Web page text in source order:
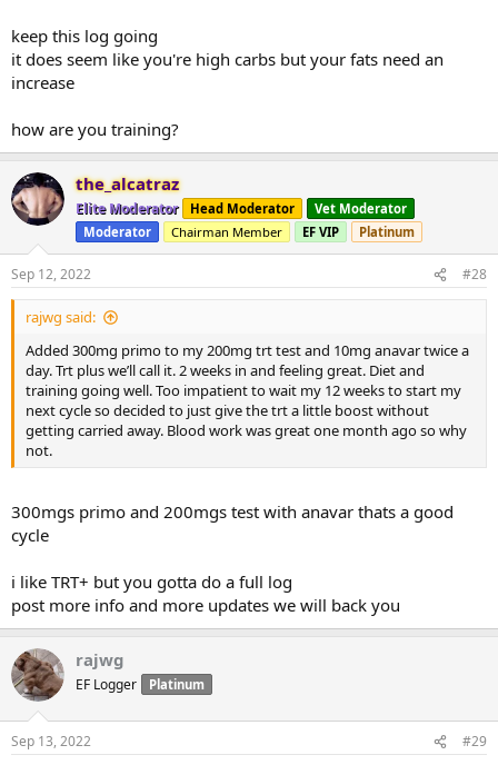
Greatly appreciate the advice guys. Thanks for all. Sorry I’ve not put
in my workout routines but would take forever. Basically push pull
legs. Got a small promo at work and free time is a premium for sure
and not missing my gym time! Lol. Definitely hooked and thank
it’s ever been and ready to tear it up every night!
keep this log going
it does seem like you're high carbs but your fats need an
increase
how are you training?
the_alcatraz
Elite Moderator Head Moderator
Vet Moderator
Moderator
Chairman Member EF VIP Platinum
Sep 12, 2022 #28
rajwg said:
Added 300mg primo to my 200mg trt test and 10mg anavar twice a
day. Trt plus we’ll call it. 2 weeks in and feeling great. Diet and
training going well. Too impatient to wait my 12 weeks to start my
next cycle so decided to just give the trt a little boost without
getting carried away. Blood work was great one month ago so why
not.
300mgs primo and 200mgs test with anavar thats a good
cycle
i like TRT+ but you gotta do a full log
post more info and more updates we will back you
rajwg
EF Logger Platinum
Sep 13, 2022 #29